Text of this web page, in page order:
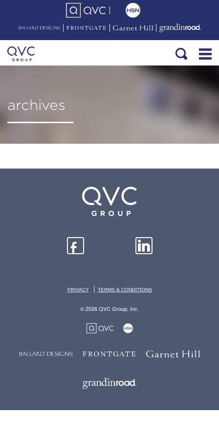
archives
PRIVACY | TERMS & CONDITIONS
© 2026 QVC Group, Inc.